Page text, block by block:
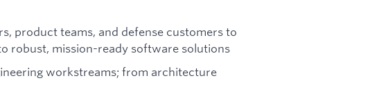
product teams, and defense customers to
robust, mission-ready software solutions
workstreams; from architecture